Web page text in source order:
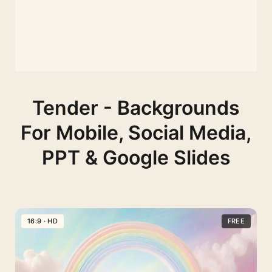
Tender - Backgrounds
For Mobile, Social Media,
PPT & Google Slides
16:9 · HD FREE